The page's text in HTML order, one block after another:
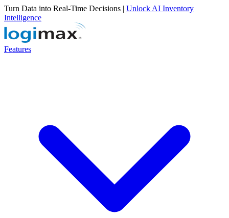
Turn Data into Real-Time Decisions | Unlock AI Inventory
Intelligence
Features